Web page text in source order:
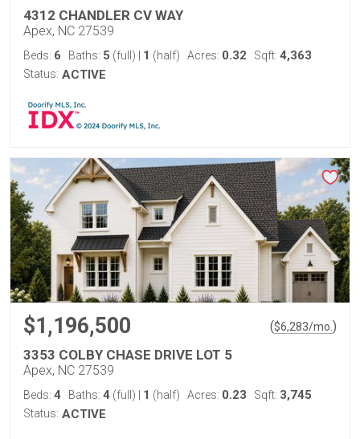
4312 CHANDLER CV WAY
Apex, NC 27539
Beds: 6 Baths: 5 (full) 1 (half) Acres: 0.32 Sqft: 4,363
Status: ACTIVE
$1,196,500 ($6,283/mo. )
3353 COLBY CHASE DRIVE LOT 5
Apex, NC 27539
Beds: 4 Baths: 4 (full) 1 (half) Acres: 0.23 Sqft: 3,745
Status: ACTIVE